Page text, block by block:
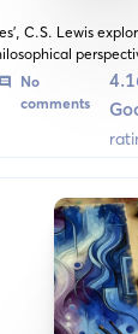
C.S. Lewis
kinds of love
love, and the love
Gift-love
No
comments